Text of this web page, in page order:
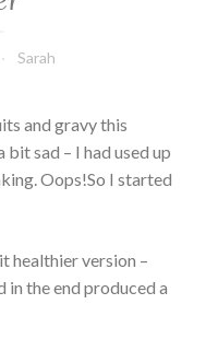
Sarah
and gravy this
sad – I had used up
Oops!So I started
healthier version –
in the end produced a